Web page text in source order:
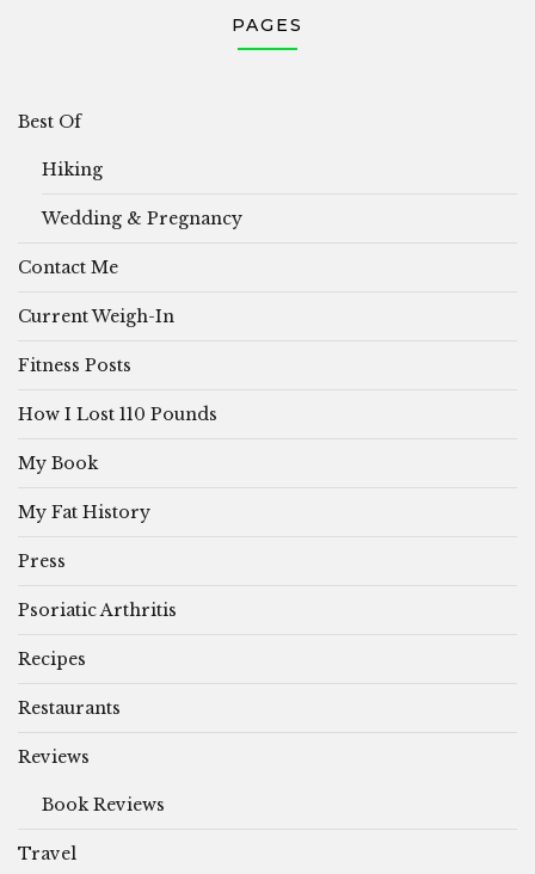
PAGES
Best Of
Hiking
Wedding & Pregnancy
Contact Me
Current Weigh-In
Fitness Posts
How I Lost 110 Pounds
My Book
My Fat History
Press
Psoriatic Arthritis
Recipes
Restaurants
Reviews
Book Reviews
Travel